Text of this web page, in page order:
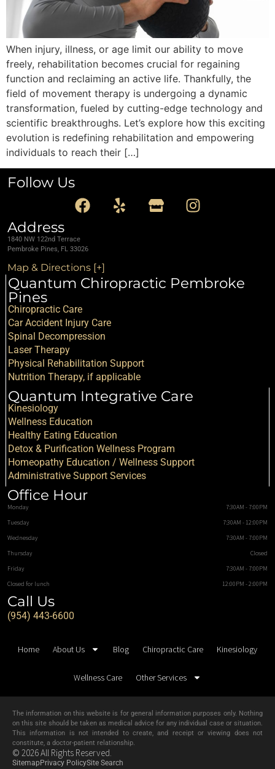
When injury, illness, or age limit our ability to move
freely, rehabilitation becomes crucial for regaining
function and reclaiming an active life. Thankfully, the
field of movement therapy is undergoing a dynamic
transformation, fueled by cutting-edge technology and
scientific breakthroughs. Let’s explore how this exciting
evolution is redefining rehabilitation and empowering
individuals to reach their […]
Follow Us
Address
1840 NW 122nd Terrace
Pembroke Pines, FL 33026
Map & Directions [+]
Quantum Chiropractic Pembroke
Pines
Chiropractic Care
Car Accident Injury Care
Spinal Decompression
Laser Therapy
Physical Rehabilitation Support
Nutrition Therapy, if applicable
Quantum Integrative Care
Kinesiology
Wellness Education
Healthy Eating Education
Detox & Purification Wellness Program
Homeopathy Education / Wellness Support
Administrative Support Services
Office Hour
Monday
7:30AM - 7:00PM
Tuesday
7:30AM - 12:00PM
Wednesday
7:30AM - 7:00PM
Thursday
Closed
Friday
7:30AM - 7:00PM
Closed for lunch
12:00PM - 2:00PM
Call Us
(954) 443-6600
Home About Us Blog Chiropractic Care Kinesiology
Wellness Care Other Services
The information on this website is for general information purposes only. Nothing
on this site should be taken as medical advice for any individual case or situation.
This information is not intended to create, and receipt or viewing does not
constitute, a doctor-patient relationship.
© 2026 All Rights Reserved.
SitemapPrivacy PolicySite Search